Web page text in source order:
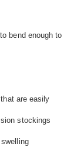
bend enough to
are easily
stockings